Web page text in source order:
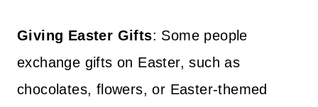
Giving Easter Gifts: Some people
exchange gifts on Easter, such as
chocolates, flowers, or Easter-themed